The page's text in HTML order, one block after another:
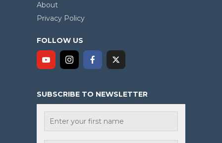
About
Privacy Policy
FOLLOW US
SUBSCRIBE TO NEWSLETTER